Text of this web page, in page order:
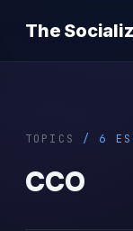
The
TOPICS / 6
CCO